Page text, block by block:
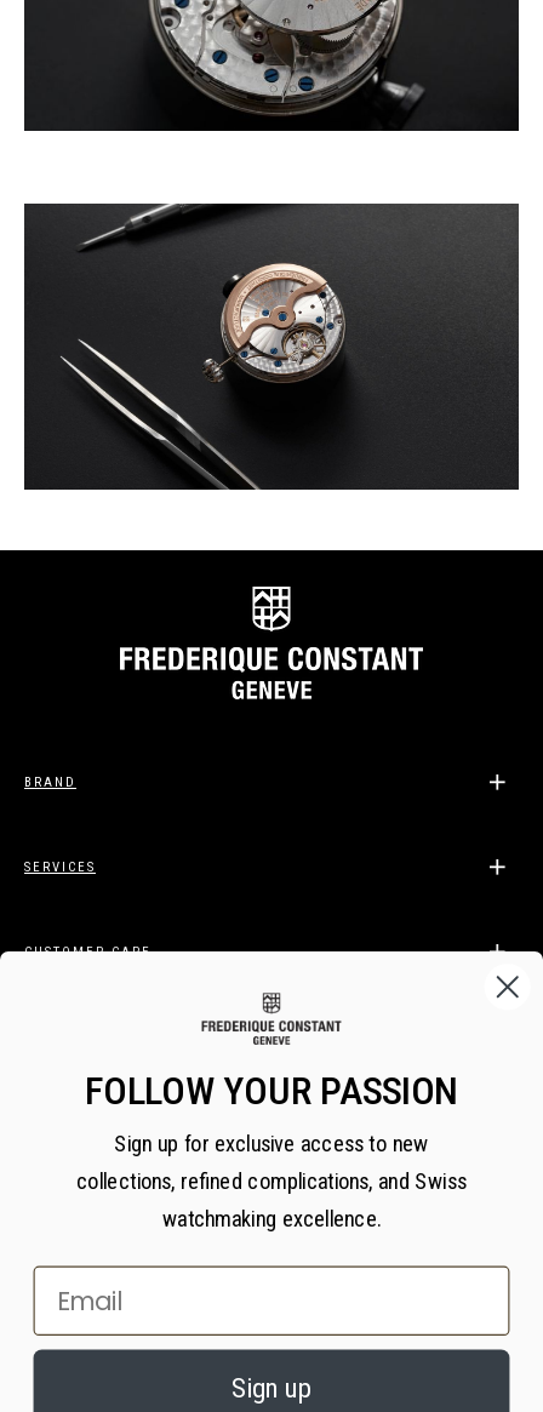
BRAND
SERVICES
CUSTOMER CARE
BECOME A FREDERIQUE CONSTANT INSIDER
Subscribe
PRIVACY AND COOKIES
We value your privacy. We use cookies on our website to enhance your
×
FOLLOW YOUR PASSION
Sign up for exclusive access to new
collections, refined complications, and Swiss
watchmaking excellence.
Email
Sign up